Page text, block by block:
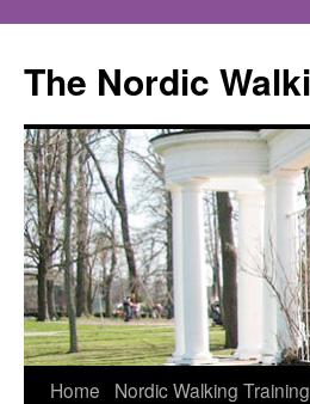
The Nordic
Skip
Home
Nordic Walking Training